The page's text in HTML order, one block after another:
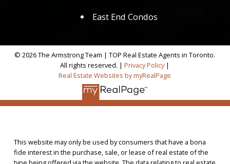
East End Condos
© 2026 The Armstrong Team | TOP Real Estate Agents in Toronto.
All rights reserved. |Privacy Policy|
Real Estate Websites by myRealPage
This website may only be used by consumers that have a bona
fide interest in the purchase, sale, or lease of real estate of the